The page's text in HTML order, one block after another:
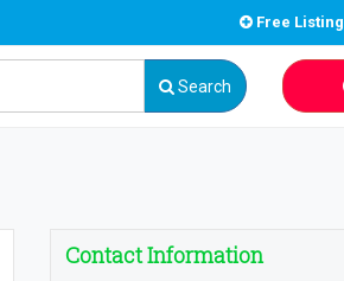
Free Listing
Search
Contact Information